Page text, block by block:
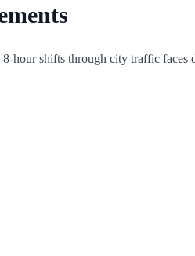
shifts through city traffic faces